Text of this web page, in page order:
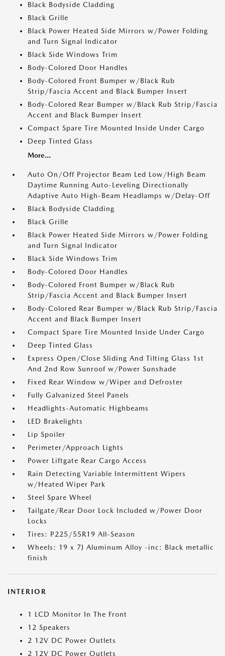
Black Bodyside Cladding
Black Grille
Black Power Heated Side Mirrors w/Power Folding
and Turn Signal Indicator
Black Side Windows Trim
Body-Colored Door Handles
Body-Colored Front Bumper w/Black Rub
Strip/Fascia Accent and Black Bumper Insert
Body-Colored Rear Bumper w/Black Rub Strip/Fascia
Accent and Black Bumper Insert
Compact Spare Tire Mounted Inside Under Cargo
Deep Tinted Glass
More...
Auto On/Off Projector Beam Led Low/High Beam
Daytime Running Auto-Leveling Directionally
Adaptive Auto High-Beam Headlamps w/Delay-Off
Black Bodyside Cladding
Black Grille
Black Power Heated Side Mirrors w/Power Folding
and Turn Signal Indicator
Black Side Windows Trim
Body-Colored Door Handles
Body-Colored Front Bumper w/Black Rub
Strip/Fascia Accent and Black Bumper Insert
Body-Colored Rear Bumper w/Black Rub Strip/Fascia
Accent and Black Bumper Insert
Compact Spare Tire Mounted Inside Under Cargo
Deep Tinted Glass
Express Open/Close Sliding And Tilting Glass 1st
And 2nd Row Sunroof w/Power Sunshade
Fixed Rear Window w/Wiper and Defroster
Fully Galvanized Steel Panels
Headlights-Automatic Highbeams
LED Brakelights
Lip Spoiler
Perimeter/Approach Lights
Power Liftgate Rear Cargo Access
Rain Detecting Variable Intermittent Wipers
w/Heated Wiper Park
Steel Spare Wheel
Tailgate/Rear Door Lock Included w/Power Door
Locks
Tires: P225/55R19 All-Season
Wheels: 19 x 7J Aluminum Alloy -inc: Black metallic
finish
INTERIOR
1 LCD Monitor In The Front
12 Speakers
2 12V DC Power Outlets
2 12V DC Power Outlets